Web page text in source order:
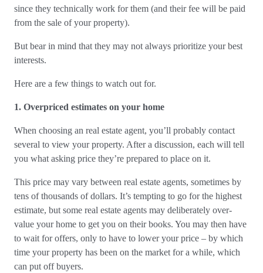
since they technically work for them (and their fee will be paid
from the sale of your property).
But bear in mind that they may not always prioritize your best
interests.
Here are a few things to watch out for.
1. Overpriced estimates on your home
When choosing an real estate agent, you’ll probably contact
several to view your property. After a discussion, each will tell
you what asking price they’re prepared to place on it.
This price may vary between real estate agents, sometimes by
tens of thousands of dollars. It’s tempting to go for the highest
estimate, but some real estate agents may deliberately over-
value your home to get you on their books. You may then have
to wait for offers, only to have to lower your price – by which
time your property has been on the market for a while, which
can put off buyers.